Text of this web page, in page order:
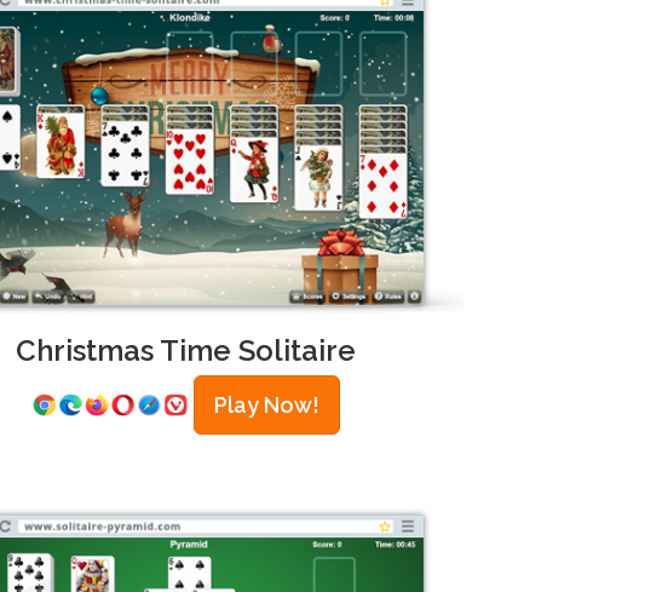
Christmas Time Solitaire
Play Now!